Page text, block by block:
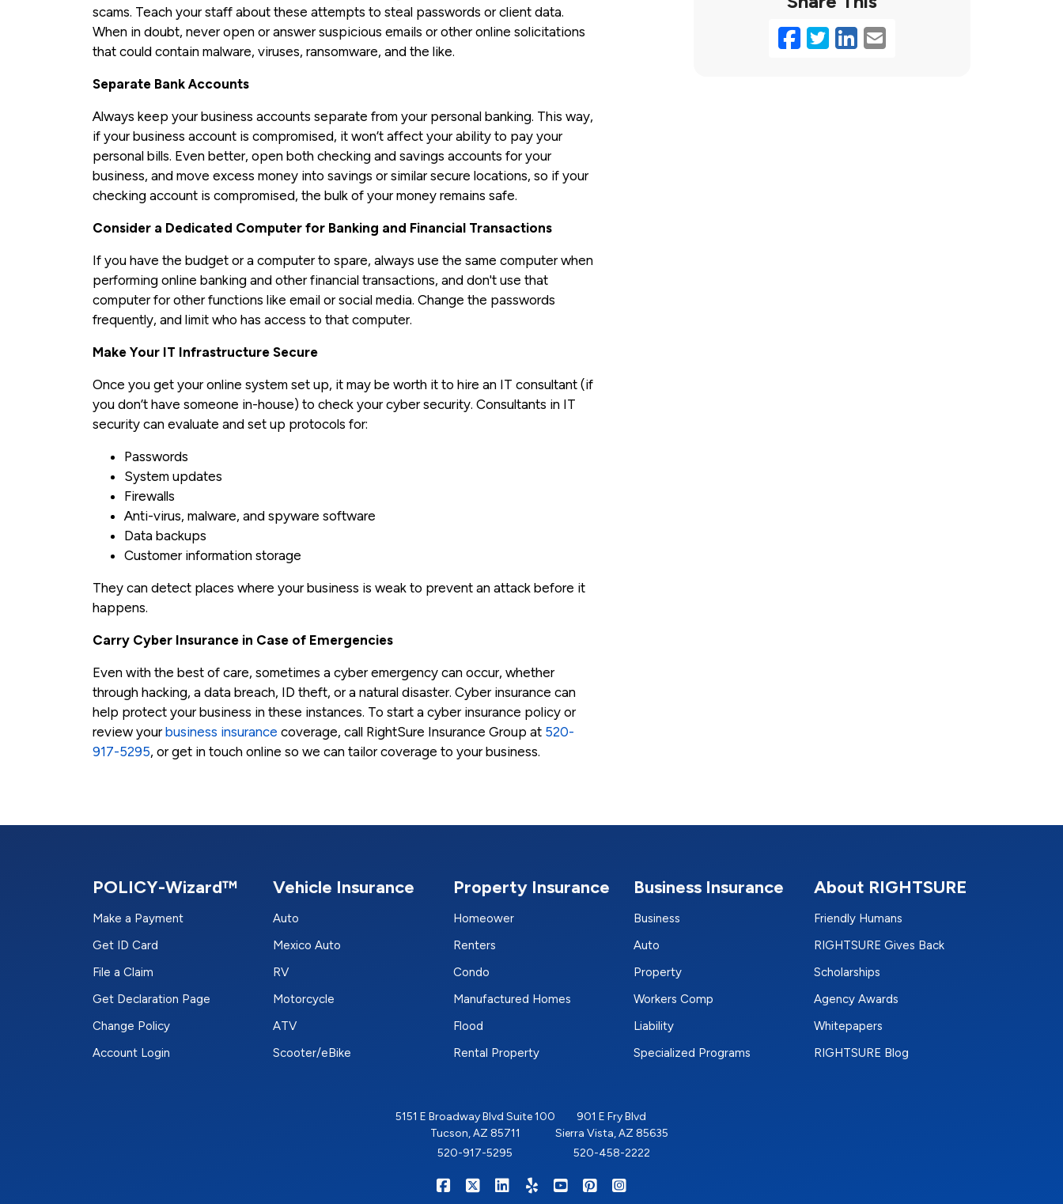
scams. Teach your staff about these attempts to steal passwords or client data.
When in doubt, never open or answer suspicious emails or other online solicitations
that could contain malware, viruses, ransomware, and the like.
Separate Bank Accounts
Always keep your business accounts separate from your personal banking. This way,
if your business account is compromised, it won’t affect your ability to pay your
personal bills. Even better, open both checking and savings accounts for your
business, and move excess money into savings or similar secure locations, so if your
checking account is compromised, the bulk of your money remains safe.
Consider a Dedicated Computer for Banking and Financial Transactions
If you have the budget or a computer to spare, always use the same computer when
performing online banking and other financial transactions, and don't use that
computer for other functions like email or social media. Change the passwords
frequently, and limit who has access to that computer.
Make Your IT Infrastructure Secure
Once you get your online system set up, it may be worth it to hire an IT consultant (if
you don’t have someone in-house) to check your cyber security. Consultants in IT
security can evaluate and set up protocols for:
Passwords
System updates
Firewalls
Anti-virus, malware, and spyware software
Data backups
Customer information storage
They can detect places where your business is weak to prevent an attack before it
happens.
Carry Cyber Insurance in Case of Emergencies
Even with the best of care, sometimes a cyber emergency can occur, whether
through hacking, a data breach, ID theft, or a natural disaster. Cyber insurance can
help protect your business in these instances. To start a cyber insurance policy or
review yourbusiness insurance coverage, call RightSure Insurance Group at 520-
917-5295, or get in touch online so we can tailor coverage to your business.
Facebook
Twitter
LinkedIn
Email
POLICY-Wizard™
Make a Payment
Get ID Card
File a Claim
Get Declaration Page
Change Policy
Account Login
Vehicle Insurance
Auto
Mexico Auto
RV
Motorcycle
ATV
Scooter/eBike
Property Insurance
Homeower
Renters
Condo
Manufactured Homes
Flood
Rental Property
Business Insurance
Business
Auto
Property
Workers Comp
Liability
Specialized Programs
About RIGHTSURE
Friendly Humans
RIGHTSURE Gives Back
Scholarships
Agency Awards
Whitepapers
RIGHTSURE Blog
5151 E Broadway Blvd Suite 100
Tucson, AZ 85711
520-917-5295
901 E Fry Blvd
Sierra Vista, AZ 85635
520-458-2222
RIGHTSURE on Facebook
RIGHTSURE on X/Twitter
RIGHTSURE on LinkedIn
RIGHTSURE on Yelp
RIGHTSURE on YouTube
RIGHTSURE on Pinterest